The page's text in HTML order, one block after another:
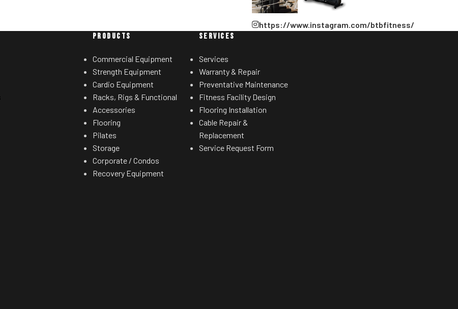
https://www.instagram.com/btbfitness/
PRODUCTS
Commercial Equipment
Strength Equipment
Cardio Equipment
Racks, Rigs & Functional
Accessories
Flooring
Pilates
Storage
Corporate / Condos
Recovery Equipment
SERVICES
Services
Warranty & Repair
Preventative Maintenance
Fitness Facility Design
Flooring Installation
Cable Repair &
Replacement
Service Request Form